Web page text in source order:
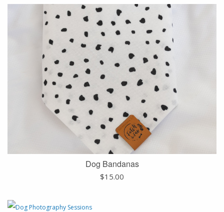
Dog Bandanas
$15.00